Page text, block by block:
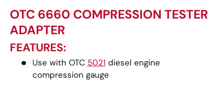
OTC 6660 COMPRESSION TESTER
ADAPTER
FEATURES:
Use with OTC 5021 diesel engine
compression gauge